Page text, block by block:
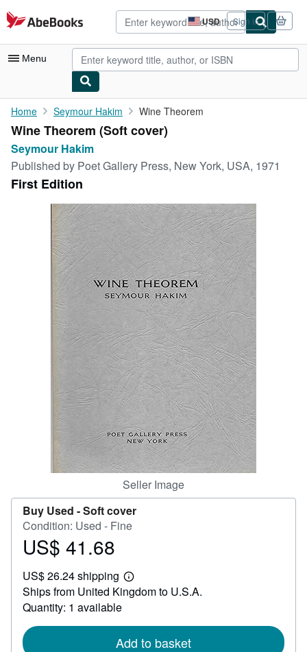
Skip to main content
AbeBooks.com USD
Site
shopping
preferences
Sign in
Menu
My Account
My Purchases
Advanced Search
Browse Collections
Rare Books
Art & Collectibles
Textbooks
Start Selling
CLOSE
Home Seymour Hakim Wine Theorem
Wine Theorem (Soft cover)
Seymour Hakim
Published by Poet Gallery Press, New York, USA, 1971
First Edition
Seller Image
Buy Used -Soft cover
Condition: Used - Fine
Price
41.68
US$ 41.68
US$ 26.24 shipping
Learn
more
about
Ships from United Kingdom to U.S.A.
Quantity: 1 available
Add to basket